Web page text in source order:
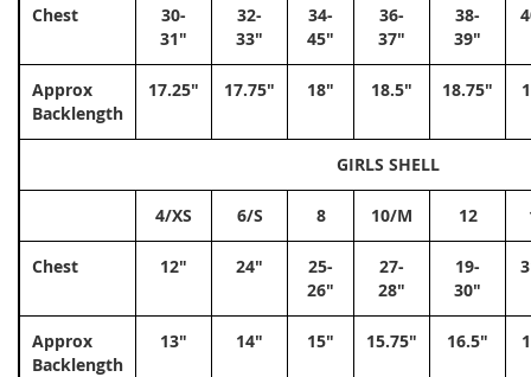
Chest
30-
31"
32-
33"
34-
45"
36-
37"
38-
39"
Approx
Backlength
17.25" 17.75" 18" 18.5" 18.75"
GIRLS SHELL
4/XS 6/S 8 10/M 12
Chest 12" 24"
25-
26"
27-
28"
19-
30"
Approx
Backlength
13" 14" 15" 15.75" 16.5"